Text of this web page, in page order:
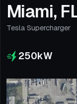
Miami,
Tesla Supercharger
250kW